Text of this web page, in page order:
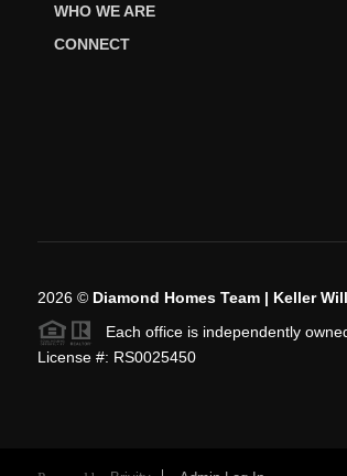
WHO WE ARE
CONNECT
2026© Diamond Homes Team | Keller
Each office is independently
License #: RS0025450